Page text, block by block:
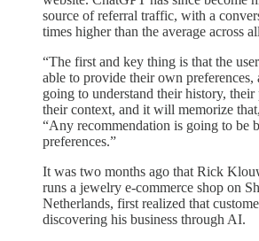
source of referral traffic, with a
times higher than the average across
“The first and key thing is that the
able to provide their own preferences,
going to understand their history, their
their context, and it will memorize
“Any recommendation is going to be
preferences.”
It was two months ago that Rick
runs a jewelry e-commerce shop on
Netherlands, first realized that
discovering his business through AI.